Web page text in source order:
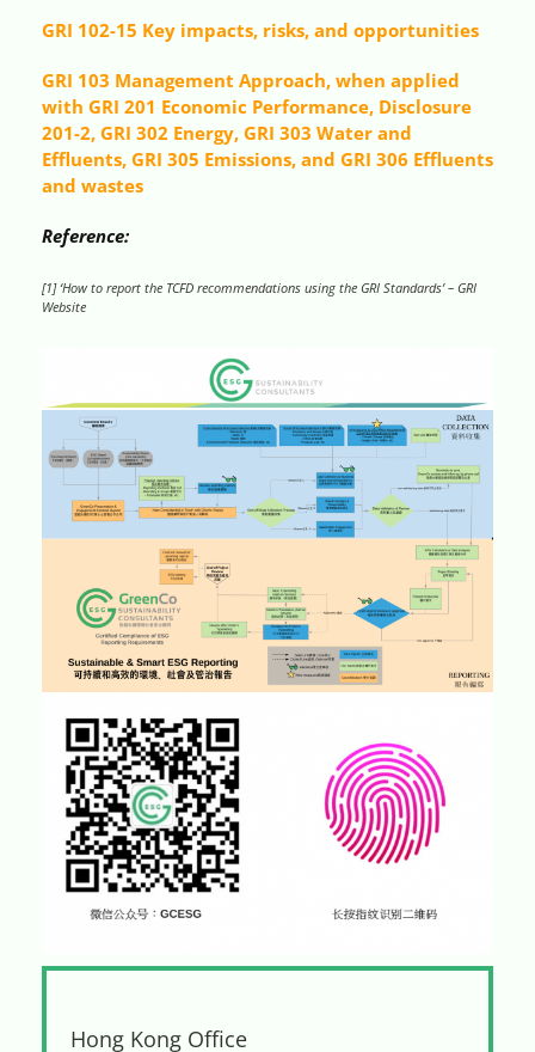
GRI 102-15 Key impacts, risks, and opportunities
GRI 103 Management Approach, when applied
with GRI 201 Economic Performance, Disclosure
201-2, GRI 302 Energy, GRI 303 Water and
Effluents, GRI 305 Emissions, and GRI 306 Effluents
and wastes
Reference:
[1] ‘How to report the TCFD recommendations using the GRI Standards’ – GRI
Website
Hong Kong Office